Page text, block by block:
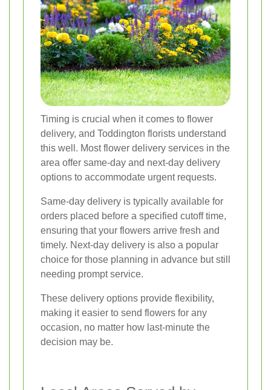
Timing is crucial when it comes to flower
delivery, and Toddington florists understand
this well. Most flower delivery services in the
area offer same-day and next-day delivery
options to accommodate urgent requests.
Same-day delivery is typically available for
orders placed before a specified cutoff time,
ensuring that your flowers arrive fresh and
timely. Next-day delivery is also a popular
choice for those planning in advance but still
needing prompt service.
These delivery options provide flexibility,
making it easier to send flowers for any
occasion, no matter how last-minute the
decision may be.